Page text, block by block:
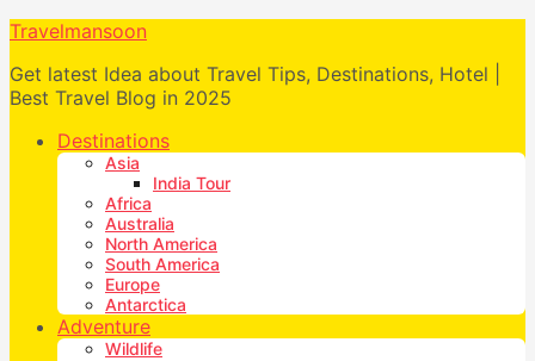
Travelmansoon
Get latest Idea about Travel Tips, Destinations, Hotel |
Best Travel Blog in 2025
Destinations
Asia
India Tour
Africa
Australia
North America
South America
Europe
Antarctica
Adventure
Wildlife